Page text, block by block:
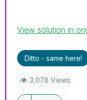
View solution in
Ditto - same here!
3,078 Views